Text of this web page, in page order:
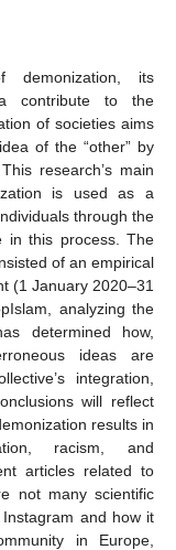
its
contribute to the
of societies aims
of the “other” by
research’s main
is used as a
through the
in this process. The
of an empirical
(1 January 2020–31
analyzing the
determined how,
ideas are
integration,
will reflect
results in
racism, and
articles related to
not many scientific
and how it
in Europe,